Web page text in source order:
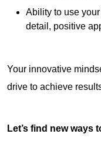
Ability to use
detail, positive
Your innovative
drive to achieve
Let’s find new ways